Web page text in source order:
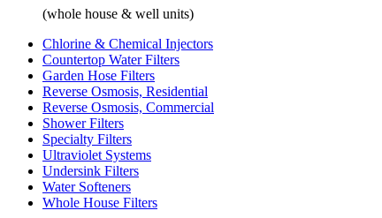
(whole house & well units)
Chlorine & Chemical Injectors
Countertop Water Filters
Garden Hose Filters
Reverse Osmosis, Residential
Reverse Osmosis, Commercial
Shower Filters
Specialty Filters
Ultraviolet Systems
Undersink Filters
Water Softeners
Whole House Filters